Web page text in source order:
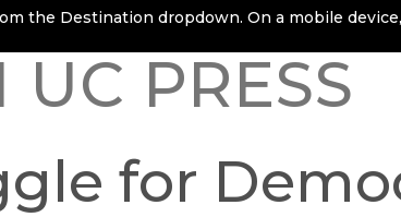
the Destination dropdown. On a mobile
UC PRESS
for